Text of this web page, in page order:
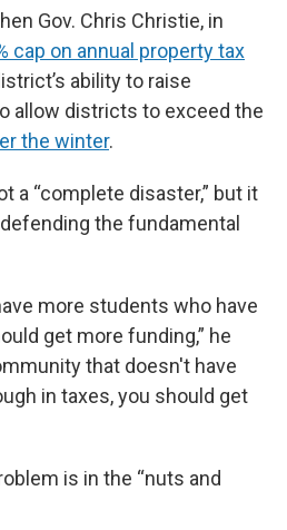
Gov. Chris Christie, in
cap on annual property tax
ability to raise
allow districts to exceed the
the winter.
a “complete disaster,” but it
the fundamental
more students who have
get more funding,” he
that doesn't have
in taxes, you should get
is in the “nuts and